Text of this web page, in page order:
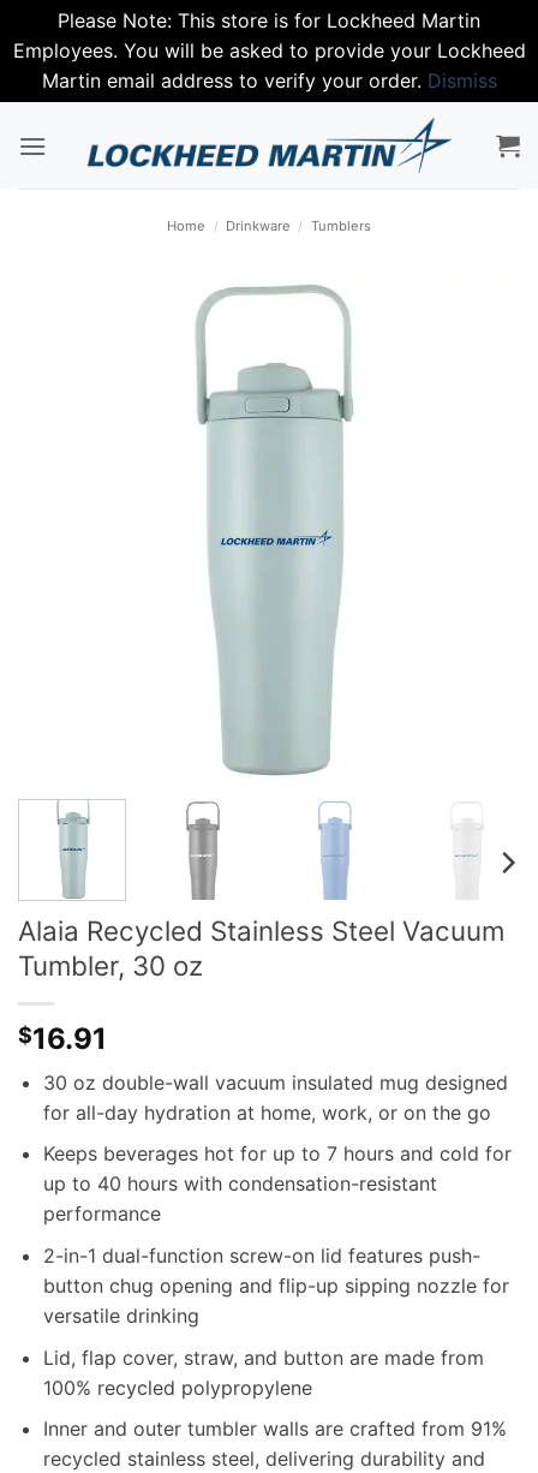
Please Note: This store is for Lockheed Martin
Employees. You will be asked to provide your Lockheed
Martin email address to verify your order. Dismiss
Home / Drinkware / Tumblers
Alaia Recycled Stainless Steel Vacuum
Tumbler, 30 oz
$16.91
30 oz double-wall vacuum insulated mug designed
for all-day hydration at home, work, or on the go
Keeps beverages hot for up to 7 hours and cold for
up to 40 hours with condensation-resistant
performance
2-in-1 dual-function screw-on lid features push-
button chug opening and flip-up sipping nozzle for
versatile drinking
Lid, flap cover, straw, and button are made from
100% recycled polypropylene
Inner and outer tumbler walls are crafted from 91%
recycled stainless steel, delivering durability and